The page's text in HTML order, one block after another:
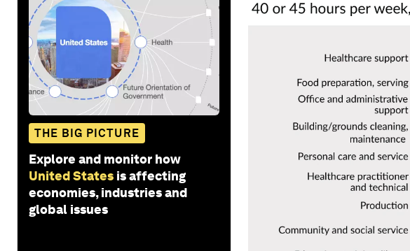
THE BIG PICTURE
Explore and monitor how
United States is affecting
economies, industries and
global issues